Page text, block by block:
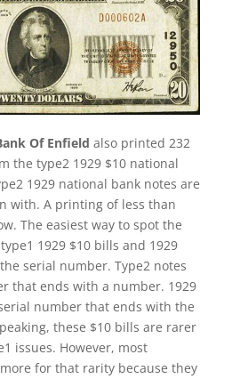
Of Enfield also printed 232
the type2 1929 $10 national
1929 national bank notes are
with. A printing of less than
The easiest way to spot the
1929 $10 bills and 1929
serial number. Type2 notes
that ends with a number. 1929
number that ends with the
these $10 bills are rarer
issues. However, most
for that rarity because they